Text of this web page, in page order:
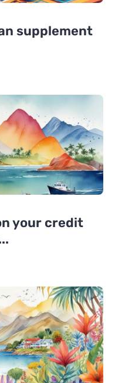
supplement
your credit